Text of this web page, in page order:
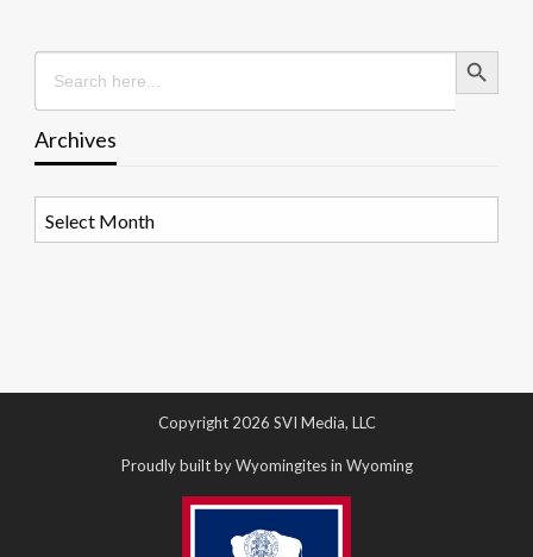
Search
for:
Search Button
Archives
Copyright 2026 SVI Media, LLC
Proudly built by Wyomingites in Wyoming